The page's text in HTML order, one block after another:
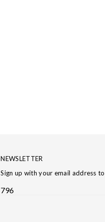
NEWSLETTER
Sign up with your email address
796